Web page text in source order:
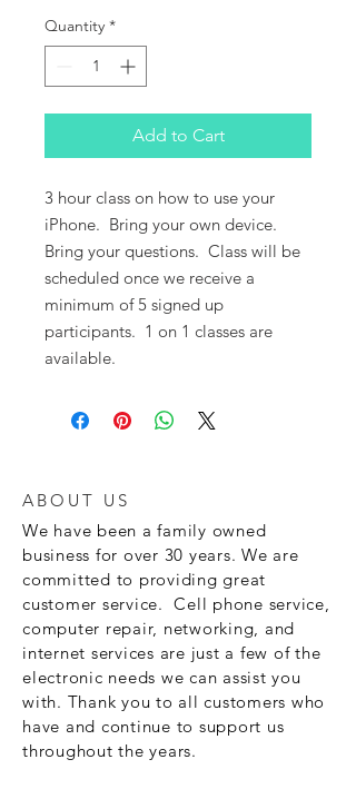
Quantity *
Add to Cart
3 hour class on how to use your
iPhone. Bring your own device.
Bring your questions. Class will be
scheduled once we receive a
minimum of 5 signed up
participants. 1 on 1 classes are
available.
ABOUT US
We have been a family owned
business for over 30 years. We are
committed to providing great
customer service. Cell phone service,
computer repair, networking, and
internet services are just a few of the
electronic needs we can assist you
with. Thank you to all customers who
have and continue to support us
throughout the years.